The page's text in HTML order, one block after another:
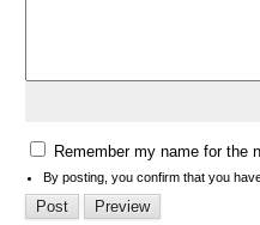
Remember my name for the
By posting, you confirm that you